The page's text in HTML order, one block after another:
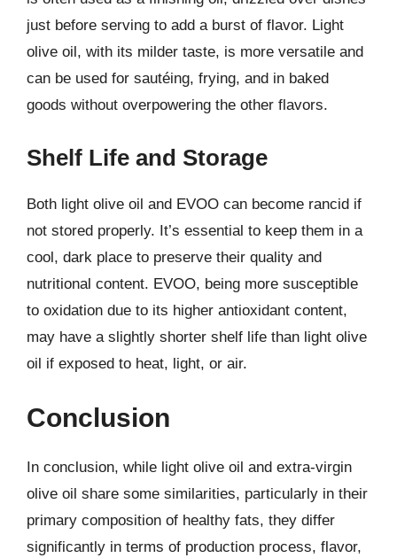
just before serving to add a burst of flavor. Light
olive oil, with its milder taste, is more versatile and
can be used for sautéing, frying, and in baked
goods without overpowering the other flavors.
Shelf Life and Storage
Both light olive oil and EVOO can become rancid if
not stored properly. It’s essential to keep them in a
cool, dark place to preserve their quality and
nutritional content. EVOO, being more susceptible
to oxidation due to its higher antioxidant content,
may have a slightly shorter shelf life than light olive
oil if exposed to heat, light, or air.
Conclusion
In conclusion, while light olive oil and extra-virgin
olive oil share some similarities, particularly in their
primary composition of healthy fats, they differ
significantly in terms of production process, flavor,